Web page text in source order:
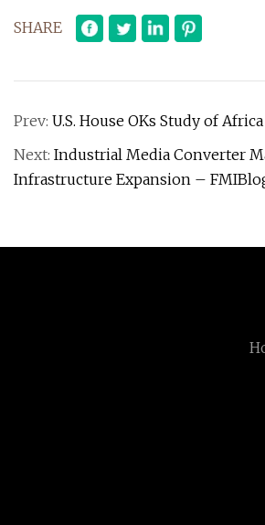
SHARE
Prev: U.S. House OKs Study of
Next: Industrial Media Converter
Infrastructure Expansion –